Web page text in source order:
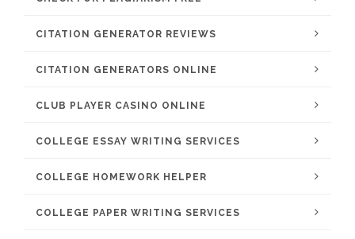
CITATION GENERATOR REVIEWS
CITATION GENERATORS ONLINE
CLUB PLAYER CASINO ONLINE
COLLEGE ESSAY WRITING SERVICES
COLLEGE HOMEWORK HELPER
COLLEGE PAPER WRITING SERVICES